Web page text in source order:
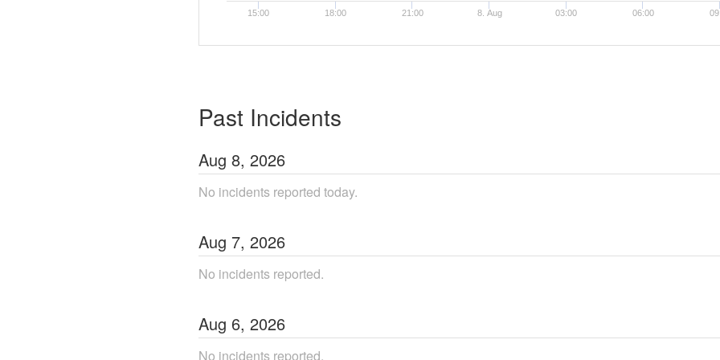
15:00 18:00 21:00 8. Aug 03:00 06:00
Past Incidents
Aug 8, 2026
No incidents reported today.
Aug 7, 2026
No incidents reported.
Aug 6, 2026
No incidents reported.